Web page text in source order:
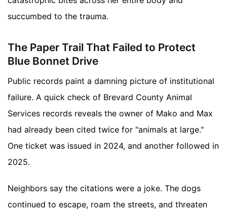
succumbed to the trauma.
The Paper Trail That Failed to Protect
Blue Bonnet Drive
Public records paint a damning picture of institutional
failure. A quick check of Brevard County Animal
Services records reveals the owner of Mako and Max
had already been cited twice for "animals at large."
One ticket was issued in 2024, and another followed in
2025.
Neighbors say the citations were a joke. The dogs
continued to escape, roam the streets, and threaten